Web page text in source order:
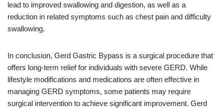
lead to improved swallowing and digestion, as well as a
reduction in related symptoms such as chest pain and difficulty
swallowing.
In conclusion, Gerd Gastric Bypass is a surgical procedure that
offers long-term relief for individuals with severe GERD. While
lifestyle modifications and medications are often effective in
managing GERD symptoms, some patients may require
surgical intervention to achieve significant improvement. Gerd